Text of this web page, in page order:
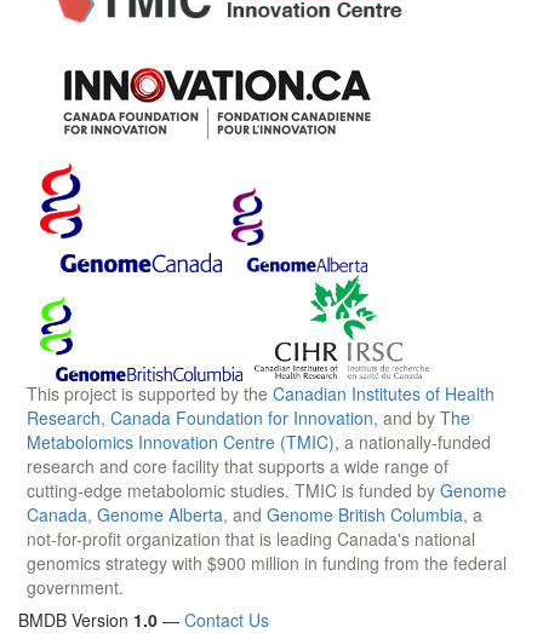
This project is supported by the Canadian Institutes of Health
Research, Canada Foundation for Innovation, and by The
Metabolomics Innovation Centre (TMIC), a nationally-funded
research and core facility that supports a wide range of
cutting-edge metabolomic studies. TMIC is funded by Genome
Canada, Genome Alberta, and Genome British Columbia, a
not-for-profit organization that is leading Canada's national
genomics strategy with $900 million in funding from the federal
government.
BMDB Version 1.0 — Contact Us